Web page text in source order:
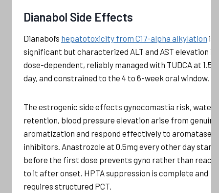
Dianabol Side Effects
Dianabol’s hepatotoxicity from C17-alpha alkylation is
significant but characterized ALT and AST elevation is
dose-dependent, reliably managed with TUDCA at 1.5g
day, and constrained to the 4 to 6-week oral window.
The estrogenic side effects gynecomastia risk, water
retention, blood pressure elevation arise from genuine
aromatization and respond effectively to aromatase
inhibitors. Anastrozole at 0.5mg every other day
before the first dose prevents gyno rather than
to it after onset. HPTA suppression is complete and
requires structured PCT.